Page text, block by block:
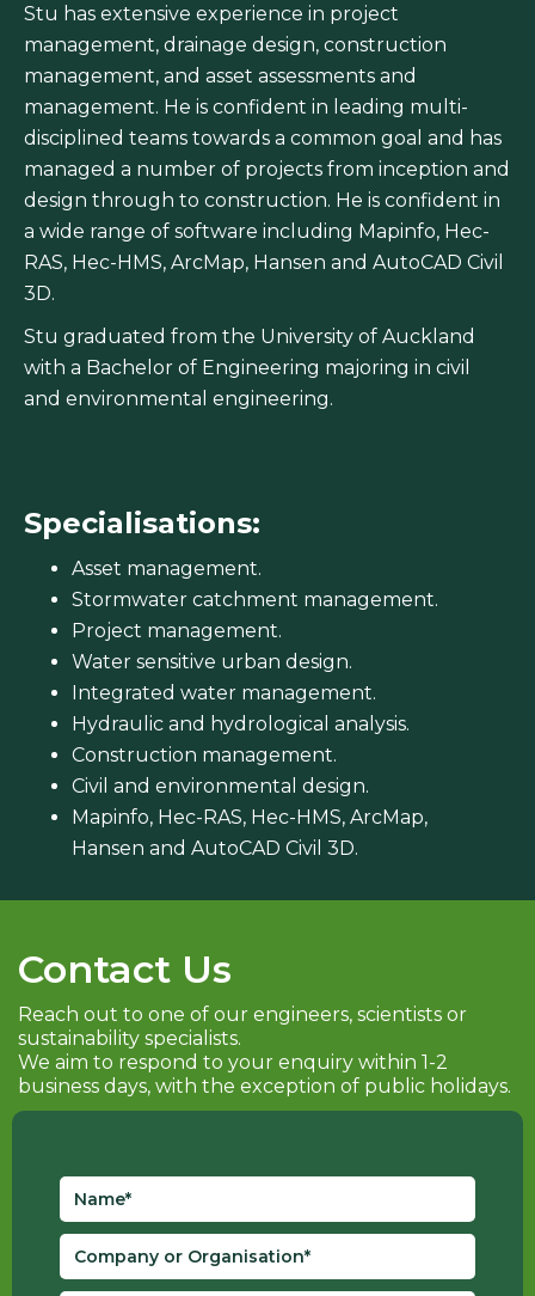
Stu has extensive experience in project
management, drainage design, construction
management, and asset assessments and
management. He is confident in leading multi-
disciplined teams towards a common goal and has
managed a number of projects from inception and
design through to construction. He is confident in
a wide range of software including Mapinfo, Hec-
RAS, Hec-HMS, ArcMap, Hansen and AutoCAD Civil
3D.
Stu graduated from the University of Auckland
with a Bachelor of Engineering majoring in civil
and environmental engineering.
Specialisations:
Asset management.
Stormwater catchment management.
Project management.
Water sensitive urban design.
Integrated water management.
Hydraulic and hydrological analysis.
Construction management.
Civil and environmental design.
Mapinfo, Hec-RAS, Hec-HMS, ArcMap,
Hansen and AutoCAD Civil 3D.
Contact Us
Reach out to one of our engineers, scientists or
sustainability specialists.
We aim to respond to your enquiry within 1-2
business days, with the exception of public holidays.